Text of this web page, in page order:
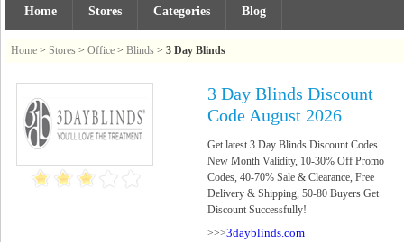
Home Stores Categories Blog
Home > Stores > Office > Blinds > 3 Day Blinds
3 Day Blinds Discount
Code August 2026
Get latest 3 Day Blinds Discount Codes
New Month Validity, 10-30% Off Promo
Codes, 40-70% Sale & Clearance, Free
Delivery & Shipping, 50-80 Buyers Get
Discount Successfully!
>>>3dayblinds.com